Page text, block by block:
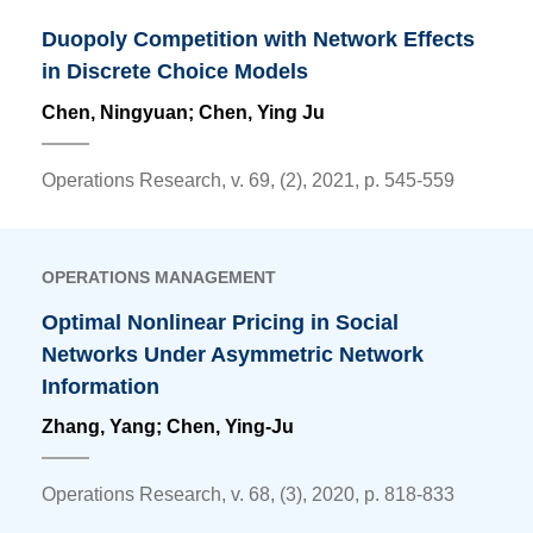
Duopoly Competition with Network Effects
in Discrete Choice Models
Chen, Ningyuan; Chen, Ying Ju
Operations Research, v. 69, (2), 2021, p. 545-559
OPERATIONS MANAGEMENT
Optimal Nonlinear Pricing in Social
Networks Under Asymmetric Network
Information
Zhang, Yang; Chen, Ying-Ju
Operations Research, v. 68, (3), 2020, p. 818-833